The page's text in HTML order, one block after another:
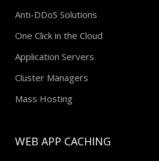
Anti-DDoS Solutions
One Click in the Cloud
Application Servers
Cluster Managers
Mass Hosting
WEB APP CACHING